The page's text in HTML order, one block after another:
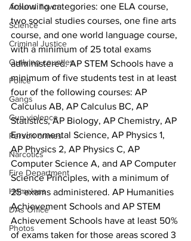
Around Town
Science
Criminal Justice
Outlying counties
Police
Gangs
Gun violence
Person crimes
Narcotics
Fire Department
Homeless
DAs Office
Photos
following categories: one ELA course,
two social studies courses, one fine arts
course, and one world language course,
with a minimum of 25 total exams
administered. AP STEM Schools have a
minimum of five students test in at least
four of the following courses: AP
Calculus AB, AP Calculus BC, AP
Statistics, AP Biology, AP Chemistry, AP
Environmental Science, AP Physics 1,
AP Physics 2, AP Physics C, AP
Computer Science A, and AP Computer
Science Principles, with a minimum of
25 exams administered. AP Humanities
Achievement Schools and AP STEM
Achievement Schools have at least 50%
of exams taken for those areas scored 3